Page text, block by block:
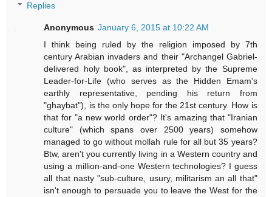
Replies
Anonymous January 6, 2015 at 10:22 AM
I think being ruled by the religion imposed by 7th
century Arabian invaders and their "Archangel Gabriel-
delivered holy book", as interpreted by the Supreme
Leader-for-Life (who serves as the Hidden Emam's
earthly representative, pending his return from
"ghaybat"), is the only hope for the 21st century. How is
that for "a new world order"? It's amazing that "Iranian
culture" (which spans over 2500 years) somehow
managed to go without mollah rule for all but 35 years?
Btw, aren't you currently living in a Western country and
using a million-and-one Western technologies? I guess
all that nasty "sub-culture, usury, militarism an all that"
isn't enough to persuade you to leave the West for the